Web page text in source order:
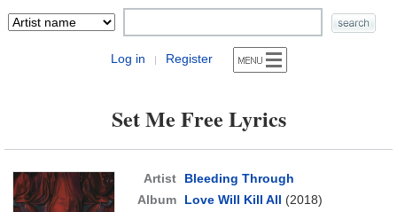
Log in | Register
Set Me Free Lyrics
Artist
Bleeding Through
Album
Love Will Kill All (2018)